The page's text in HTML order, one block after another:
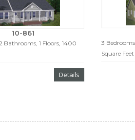
10-861
Bathrooms, 1 Floors, 1400
Details
3
Square Feet